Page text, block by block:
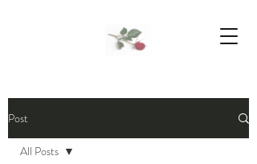
Post
All Posts